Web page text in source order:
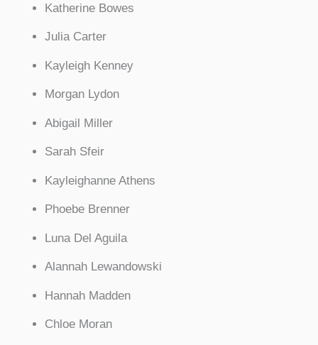
Katherine Bowes
Julia Carter
Kayleigh Kenney
Morgan Lydon
Abigail Miller
Sarah Sfeir
Kayleighanne Athens
Phoebe Brenner
Luna Del Aguila
Alannah Lewandowski
Hannah Madden
Chloe Moran